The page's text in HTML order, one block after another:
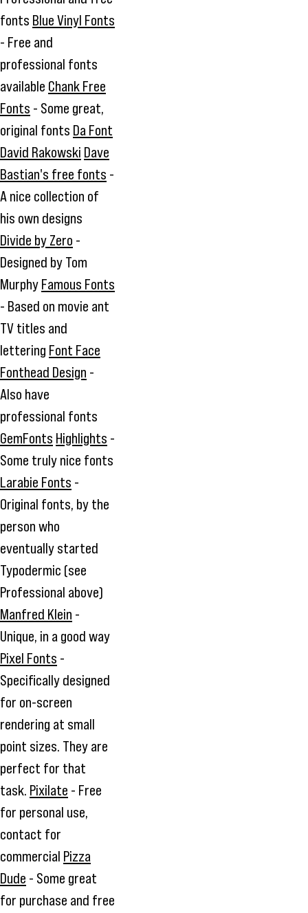
fonts Blue Vinyl Fonts
- Free and
professional fonts
available Chank Free
Fonts - Some great,
original fonts Da Font
David Rakowski Dave
Bastian's free fonts -
A nice collection of
his own designs
Divide by Zero -
Designed by Tom
Murphy Famous Fonts
- Based on movie ant
TV titles and
lettering Font Face
Fonthead Design -
Also have
professional fonts
GemFonts Highlights -
Some truly nice fonts
Larabie Fonts -
Original fonts, by the
person who
eventually started
Typodermic (see
Professional above)
Manfred Klein -
Unique, in a good way
Pixel Fonts -
Specifically designed
for on-screen
rendering at small
point sizes. They are
perfect for that
task. Pixilate - Free
for personal use,
contact for
commercial Pizza
Dude - Some great
for purchase and free